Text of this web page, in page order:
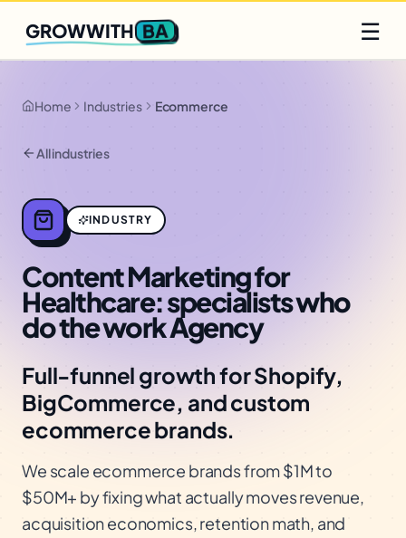
Q2 slots filling fast
GROWWITH BA ☰
Home Industries Ecommerce
All industries
INDUSTRY
Content Marketing for
Healthcare: specialists who
do the work Agency
Full-funnel growth for Shopify,
BigCommerce, and custom
ecommerce brands.
We scale ecommerce brands from $1M to
$50M+ by fixing what actually moves revenue,
acquisition economics, retention math, and